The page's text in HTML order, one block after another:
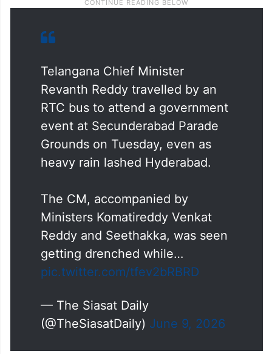
Telangana Chief Minister
Revanth Reddy travelled by an
RTC bus to attend a government
event at Secunderabad Parade
Grounds on Tuesday, even as
heavy rain lashed Hyderabad.
The CM, accompanied by
Ministers Komatireddy Venkat
Reddy and Seethakka, was seen
getting drenched while…
pic.twitter.com/tfev2bRBRD
— The Siasat Daily
(@TheSiasatDaily) June 9, 2026